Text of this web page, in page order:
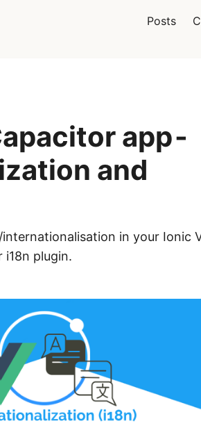
Posts
app -
and
in your Ionic
i18n plugin.